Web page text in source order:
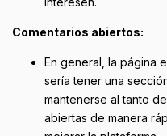
Comentarios abiertos:
En general, la página
sería tener una
mantenerse al tanto
abiertas de manera